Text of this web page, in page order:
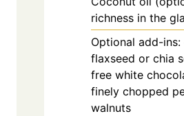
richness in the
Optional add-ins:
flaxseed or chia
free white
finely chopped
walnuts